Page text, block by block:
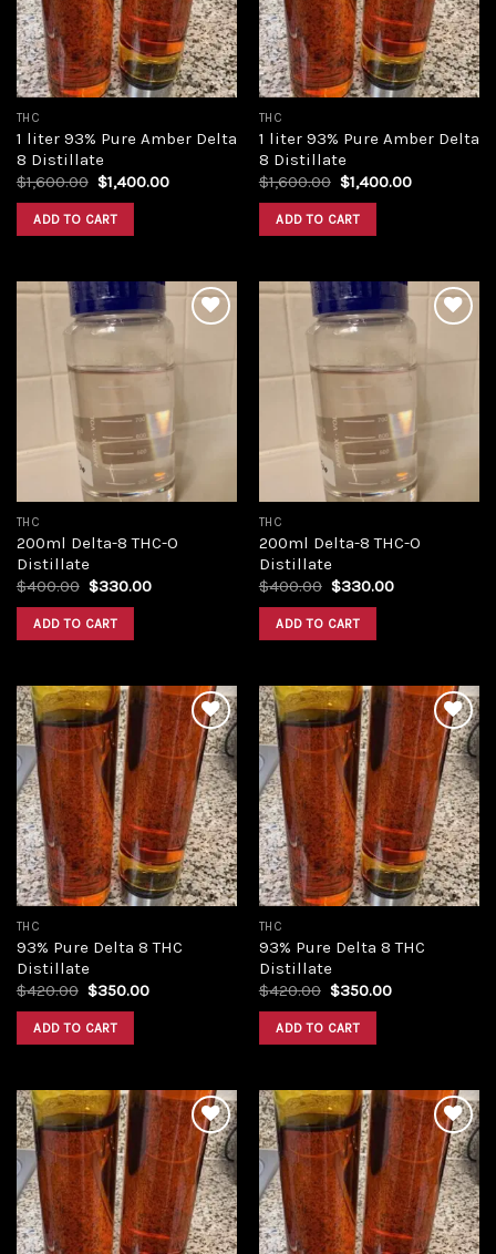
THC
1 liter 93% Pure Amber Delta
8 Distillate
$1,600.00 Original
was:
$1,600.00.
$1,400.00Current
ADD TO CART
THC
1 liter 93% Pure Amber Delta
8 Distillate
$1,600.00 Original
was:
$1,600.00.
$1,400.00Current
ADD TO CART
THC
200ml Delta-8 THC-O
Distillate
$400.00 Original
was:
$400.00.
$330.00Current
ADD TO CART
THC
200ml Delta-8 THC-O
Distillate
$400.00 Original
was:
$400.00.
$330.00Current
ADD TO CART
Add to
wishlist
THC
93% Pure Delta 8 THC
Distillate
$420.00 Original
was:
$420.00.
$350.00Current
ADD TO CART
Add to
wishlist
THC
93% Pure Delta 8 THC
Distillate
$420.00 Original
was:
$420.00.
$350.00Current
ADD TO CART
Add to
wishlist
Add to
wishlist